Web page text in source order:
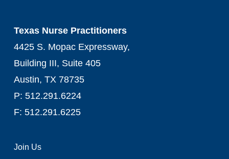
Texas Nurse Practitioners
4425 S. Mopac Expressway,
Building III, Suite 405
Austin, TX 78735
P: 512.291.6224
F: 512.291.6225
Join Us